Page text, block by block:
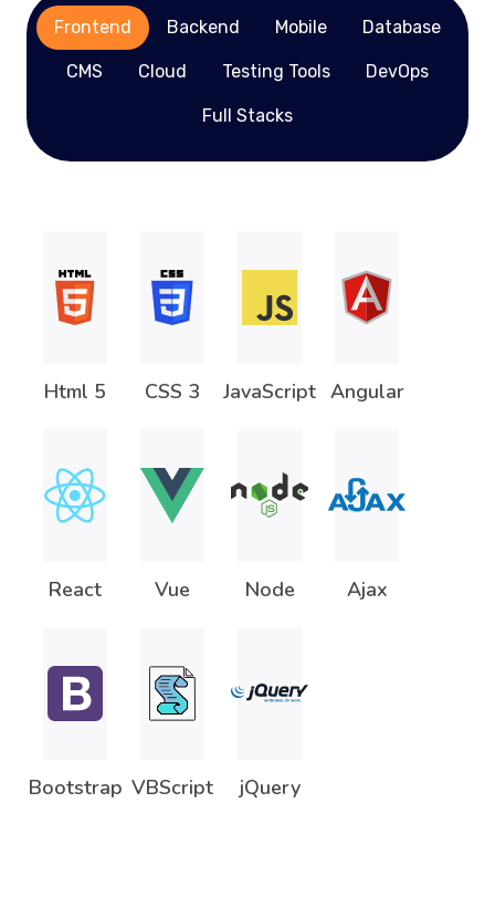
Frontend Backend Mobile Database
CMS Cloud Testing Tools DevOps
Full Stacks
Html 5 CSS 3 JavaScript Angular
React Vue Node Ajax
Bootstrap VBScript jQuery